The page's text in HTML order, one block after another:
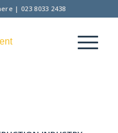
| 023 8033 2438